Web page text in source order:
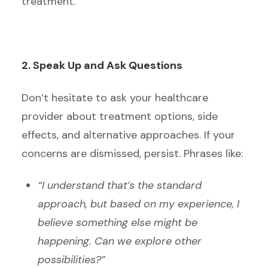
2. Speak Up and Ask Questions
Don’t hesitate to ask your healthcare
provider about treatment options, side
effects, and alternative approaches. If your
concerns are dismissed, persist. Phrases like:
“I understand that’s the standard
approach, but based on my experience, I
believe something else might be
happening. Can we explore other
possibilities?”